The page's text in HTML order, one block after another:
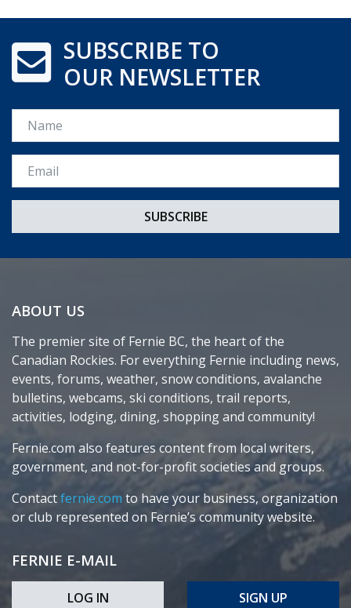
SUBSCRIBE TO
OUR NEWSLETTER
Name
Email *
ABOUT US
The premier site of Fernie BC, the heart of the
Canadian Rockies. For everything Fernie including news,
events, forums, weather, snow conditions, avalanche
bulletins, webcams, ski conditions, trail reports,
activities, lodging, dining, shopping and community!
Fernie.com also features content from local writers,
government, and not-for-profit societies and groups.
Contactfernie.com to have your business, organization
or club represented on Fernie’s community website.
FERNIE E-MAIL
LOG IN SIGN UP